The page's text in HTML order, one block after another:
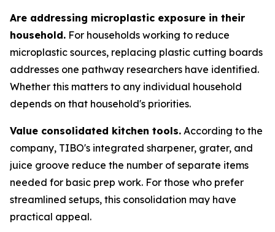
Are addressing microplastic exposure in their
household. For households working to reduce
microplastic sources, replacing plastic cutting boards
addresses one pathway researchers have identified.
Whether this matters to any individual household
depends on that household's priorities.
Value consolidated kitchen tools. According to the
company, TIBO's integrated sharpener, grater, and
juice groove reduce the number of separate items
needed for basic prep work. For those who prefer
streamlined setups, this consolidation may have
practical appeal.